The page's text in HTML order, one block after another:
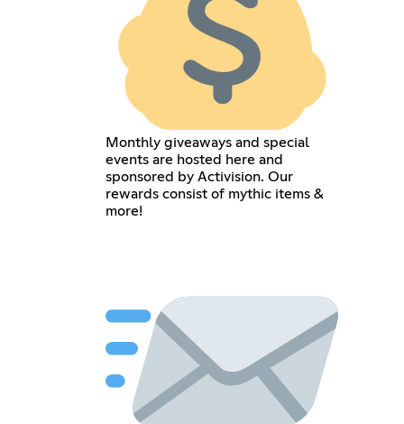
Monthly giveaways and special
events are hosted here and
sponsored by Activision. Our
rewards consist of mythic items &
more!